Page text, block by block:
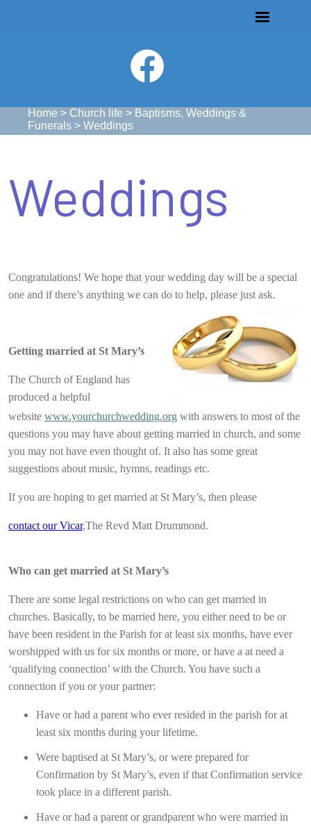
Home > Church life > Baptisms, Weddings &
Funerals > Weddings
Weddings
Congratulations! We hope that your wedding day will be a special
one and if there’s anything we can do to help, please just ask.
Getting married at St Mary’s
The Church of England has
produced a helpful
website www.yourchurchwedding.org with answers to most of the
questions you may have about getting married in church, and some
you may not have even thought of. It also has some great
suggestions about music, hymns, readings etc.
If you are hoping to get married at St Mary’s, then please
contact our Vicar,The Revd Matt Drummond.
Who can get married at St Mary’s
There are some legal restrictions on who can get married in
churches. Basically, to be married here, you either need to be or
have been resident in the Parish for at least six months, have ever
worshipped with us for six months or more, or have a at need a
‘qualifying connection’ with the Church. You have such a
connection if you or your partner:
Have or had a parent who ever resided in the parish for at
least six months during your lifetime.
Were baptised at St Mary’s, or were prepared for
Confirmation by St Mary’s, even if that Confirmation service
took place in a different parish.
Have or had a parent or grandparent who were married in